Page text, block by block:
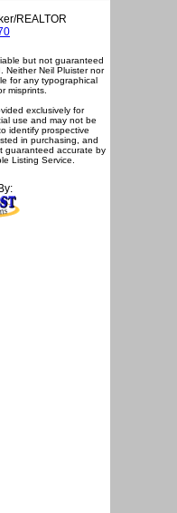
REALTOR
but not guaranteed
Neither Neil Pluister nor
for any typographical
misprints.
exclusively for
use and may not be
identify prospective
in purchasing, and
guaranteed accurate by
Listing Service.